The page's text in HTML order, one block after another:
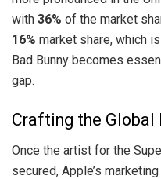
with 36% of the market
16% market share, which
Bad Bunny becomes
gap.
Crafting the Global
Once the artist for the
secured, Apple’s